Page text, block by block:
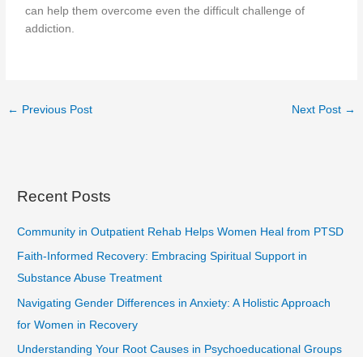
can help them overcome even the difficult challenge of
addiction.
← Previous Post Next Post →
Recent Posts
Community in Outpatient Rehab Helps Women Heal from PTSD
Faith-Informed Recovery: Embracing Spiritual Support in
Substance Abuse Treatment
Navigating Gender Differences in Anxiety: A Holistic Approach
for Women in Recovery
Understanding Your Root Causes in Psychoeducational Groups